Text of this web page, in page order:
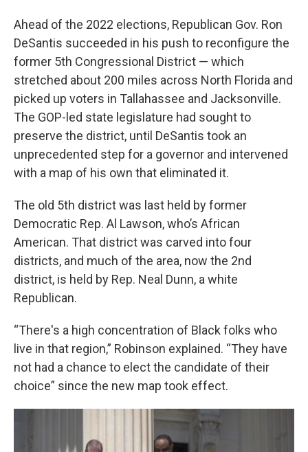
Ahead of the 2022 elections, Republican Gov. Ron
DeSantis succeeded in his push to reconfigure the
former 5th Congressional District — which
stretched about 200 miles across North Florida and
picked up voters in Tallahassee and Jacksonville.
The GOP-led state legislature had sought to
preserve the district, until DeSantis took an
unprecedented step for a governor and intervened
with a map of his own that eliminated it.
The old 5th district was last held by former
Democratic Rep. Al Lawson, who’s African
American. That district was carved into four
districts, and much of the area, now the 2nd
district, is held by Rep. Neal Dunn, a white
Republican.
“There's a high concentration of Black folks who
live in that region,” Robinson explained. “They have
not had a chance to elect the candidate of their
choice” since the new map took effect.